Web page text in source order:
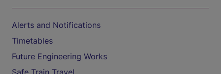
Alerts and Notifications
Timetables
Future Engineering Works
Safe Train Travel